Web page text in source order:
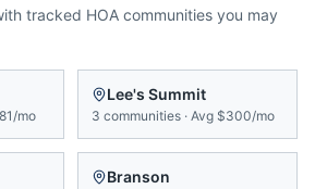
tracked HOA communities you may
mo
Lee's Summit
3 communities · Avg $300/mo
Branson